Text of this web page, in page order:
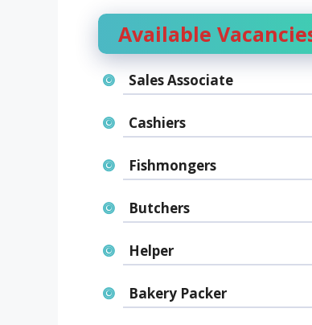
Available
Sales Associate
Cashiers
Fishmongers
Butchers
Helper
Bakery Packer